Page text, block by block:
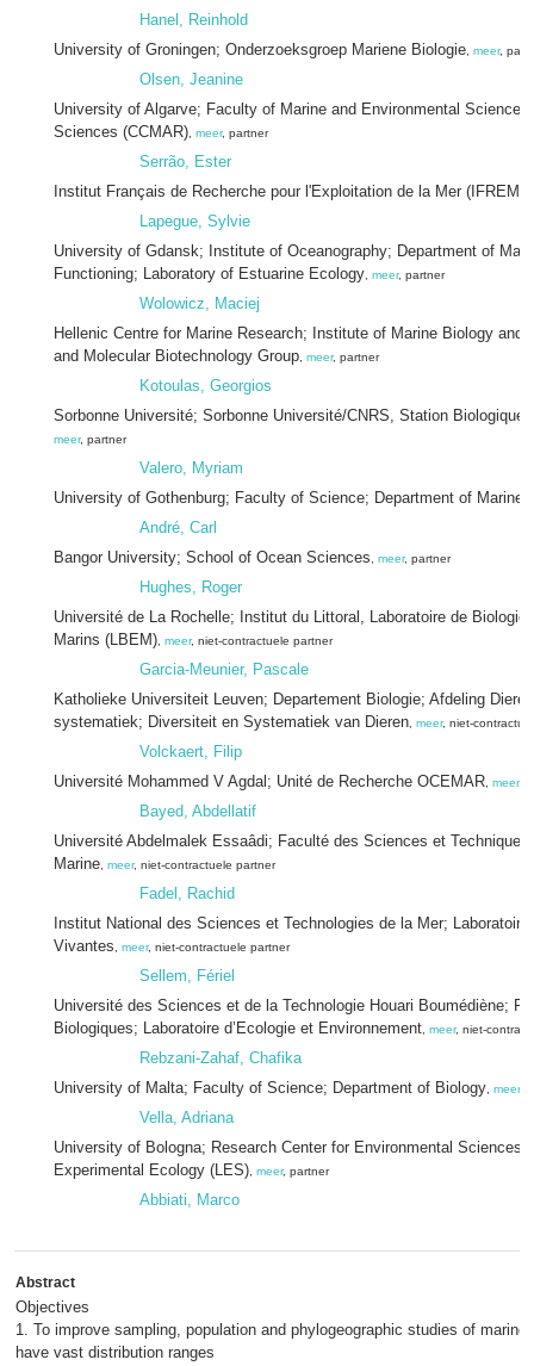
Hanel, Reinhold
University of Groningen; Onderzoeksgroep Mariene Biologie meer,
Olsen, Jeanine
University of Algarve; Faculty of Marine and Environmental
Sciences (CCMAR) meer, partner
Serrão, Ester
Institut Français de Recherche pour l'Exploitation de la Mer
Lapegue, Sylvie
University of Gdansk; Institute of Oceanography; Department of
Functioning; Laboratory of Estuarine Ecology meer, partner
Wolowicz, Maciej
Hellenic Centre for Marine Research; Institute of Marine Biology and
and Molecular Biotechnology Group meer, partner
Kotoulas, Georgios
Sorbonne Université; Sorbonne Université/CNRS, Station Biologique
meer, partner
Valero, Myriam
University of Gothenburg; Faculty of Science; Department of Marine
André, Carl
Bangor University; School of Ocean Sciences
meer, partner
Hughes, Roger
Université de La Rochelle; Institut du Littoral, Laboratoire de Biologie
Marins (LBEM) meer, niet-contractuele partner
Garcia-Meunier, Pascale
Katholieke Universiteit Leuven; Departement Biologie; Afdeling
systematiek; Diversiteit en Systematiek van Dieren meer, niet-
Volckaert, Filip
Université Mohammed V Agdal; Unité de Recherche OCEMAR meer,
Bayed, Abdellatif
Université Abdelmalek Essaâdi; Faculté des Sciences et
Marine meer, niet-contractuele partner
Fadel, Rachid
Institut National des Sciences et Technologies de la Mer;
Vivantes
meer, niet-contractuele partner
Sellem, Fériel
Université des Sciences et de la Technologie Houari Boumédiène;
Biologiques; Laboratoire d’Ecologie et Environnement meer, niet-
Rebzani-Zahaf, Chafika
University of Malta; Faculty of Science; Department of Biology meer
Vella, Adriana
University of Bologna; Research Center for Environmental Sciences;
Experimental Ecology (LES) meer, partner
Abbiati, Marco
Abstract
Objectives
1. To improve sampling, population and phylogeographic studies of marine
have vast distribution ranges